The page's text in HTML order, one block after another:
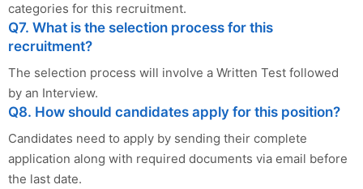
categories for this recruitment.
Q7. What is the selection process for this
recruitment?
The selection process will involve a Written Test followed
by an Interview.
Q8. How should candidates apply for this position?
Candidates need to apply by sending their complete
application along with required documents via email before
the last date.